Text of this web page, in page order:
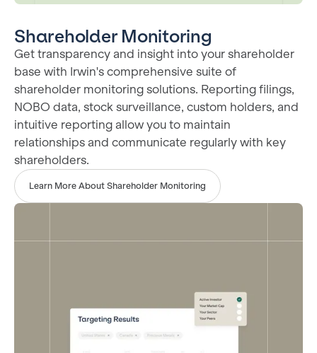
Shareholder Monitoring
Get transparency and insight into your shareholder
base with Irwin's comprehensive suite of
shareholder monitoring solutions. Reporting filings,
NOBO data, stock surveillance, custom holders, and
intuitive reporting allow you to maintain
relationships and communicate regularly with key
shareholders.
Learn More About Shareholder Monitoring